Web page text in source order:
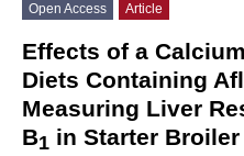
Open Access Article
Effects of a
Diets Containing
Measuring Liver
B1 in Starter